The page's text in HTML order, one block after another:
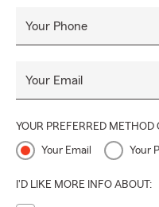
Your Phone
Your Email
YOUR PREFERRED METHOD
Your Email Your
I'D LIKE MORE INFO ABOUT: